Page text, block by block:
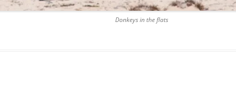
Donkeys in the flats